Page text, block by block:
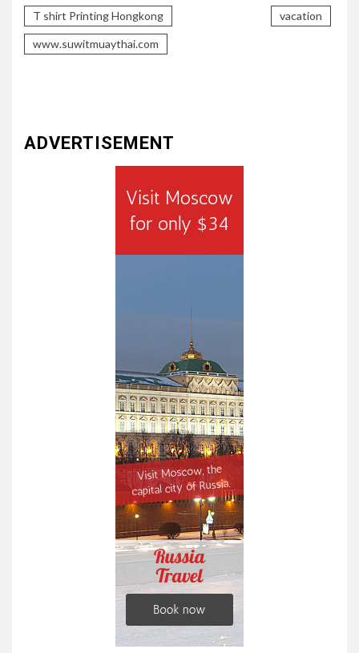
T shirt Printing Hongkong vacation
www.suwitmuaythai.com
ADVERTISEMENT